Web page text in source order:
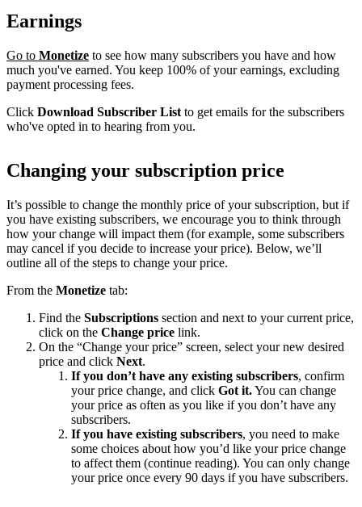
Earnings
Go to Monetize to see how many subscribers you have and how
much you've earned. You keep 100% of your earnings, excluding
payment processing fees.
Click Download Subscriber List to get emails for the subscribers
who've opted in to hearing from you.
Changing your subscription price
It’s possible to change the monthly price of your subscription, but if
you have existing subscribers, we encourage you to think through
how your change will impact them (for example, some subscribers
may cancel if you decide to increase your price). Below, we’ll
outline all of the steps to change your price.
From the Monetize tab:
Find the Subscriptions section and next to your current price,
click on the Change price link.
On the “Change your price” screen, select your new desired
price and click Next.
If you don’t have any existing subscribers, confirm
your price change, and click Got it.You can change
your price as often as you like if you don’t have any
subscribers.
If you have existing subscribers, you need to make
some choices about how you’d like your price change
to affect them (continue reading). You can only change
your price once every 90 days if you have subscribers.